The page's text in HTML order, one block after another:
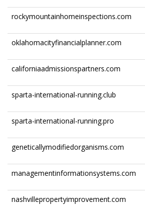
rockymountainhomeinspections.com
oklahomacityfinancialplanner.com
californiaadmissionspartners.com
sparta-international-running.club
sparta-international-running.pro
geneticallymodifiedorganisms.com
managementinformationsystems.com
nashvillepropertyimprovement.com